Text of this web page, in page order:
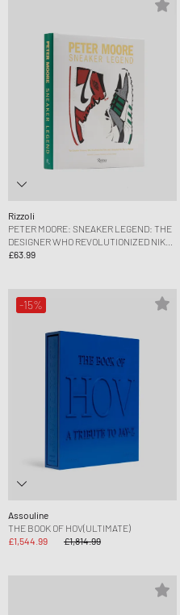
Rizzoli
PETER MOORE: SNEAKER LEGEND: THE
DESIGNER WHO REVOLUTIONIZED NIKE
AND ADIDAS BY JASON COLES
£63.99
-15%
Assouline
THE BOOK OF HOV(ULTIMATE)
£1,544.99
£1,814.99